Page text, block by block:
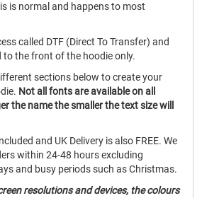
is normal and happens to most
called DTF (Direct To Transfer) and
to the front of the hoodie only.
sections below to create your
Not all fonts are available on all
the name the smaller the text size will
and UK Delivery is also FREE. We
within 24-48 hours excluding
and busy periods such as Christmas.
resolutions and devices, the colours